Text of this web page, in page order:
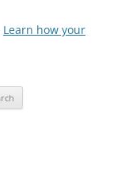
Learn how your